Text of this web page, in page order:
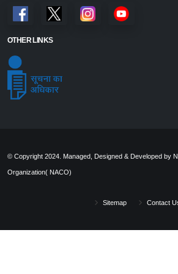
OTHER LINKS
© Copyright 2024. Managed, Designed & Developed by
Organization( NACO)
Sitemap Contact